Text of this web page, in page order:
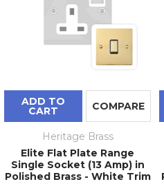
ADD TO
CART COMPARE
Heritage Brass
Elite Flat Plate Range
Single Socket (13 Amp) in
Polished Brass - White Trim